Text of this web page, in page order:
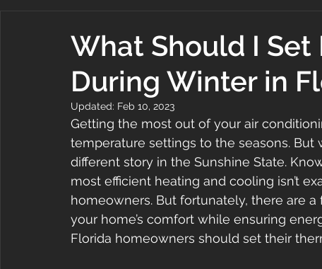
What Should I
During Winter in
Updated: Feb 10, 2023
Getting the most out of your air
temperature settings to the seasons. But
different story in the Sunshine State.
most efficient heating and cooling isn’t
homeowners. But fortunately, there are
your home’s comfort while ensuring
Florida homeowners should set their